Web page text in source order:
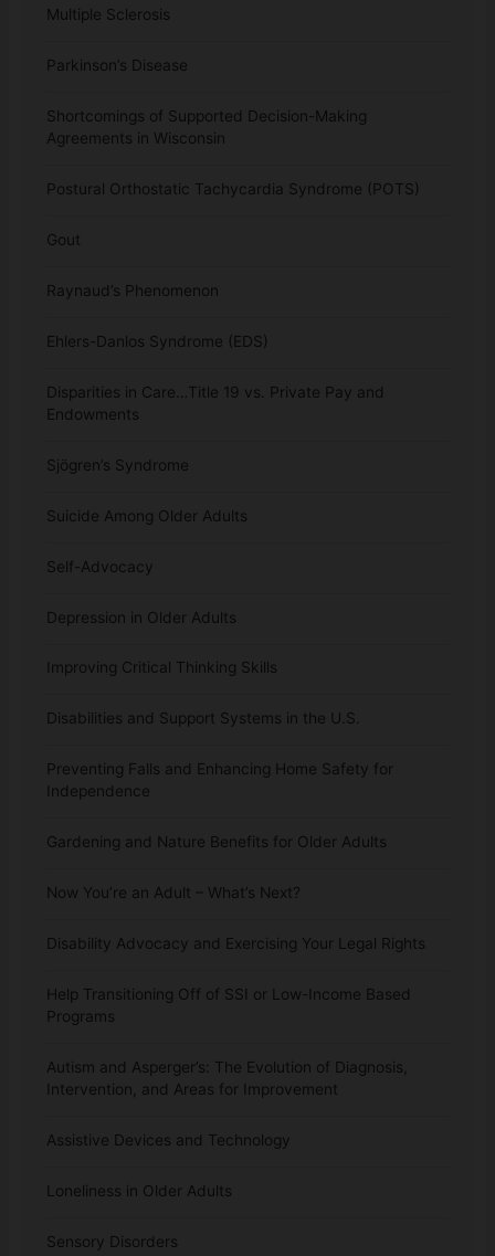
Multiple Sclerosis
Parkinson’s Disease
Shortcomings of Supported Decision-Making
Agreements in Wisconsin
Postural Orthostatic Tachycardia Syndrome (POTS)
Gout
Raynaud’s Phenomenon
Ehlers-Danlos Syndrome (EDS)
Disparities in Care…Title 19 vs. Private Pay and
Endowments
Sjögren’s Syndrome
Suicide Among Older Adults
Self-Advocacy
Depression in Older Adults
Improving Critical Thinking Skills
Disabilities and Support Systems in the U.S.
Preventing Falls and Enhancing Home Safety for
Independence
Gardening and Nature Benefits for Older Adults
Now You’re an Adult – What’s Next?
Disability Advocacy and Exercising Your Legal Rights
Help Transitioning Off of SSI or Low-Income Based
Programs
Autism and Asperger’s: The Evolution of Diagnosis,
Intervention, and Areas for Improvement
Assistive Devices and Technology
Loneliness in Older Adults
Sensory Disorders